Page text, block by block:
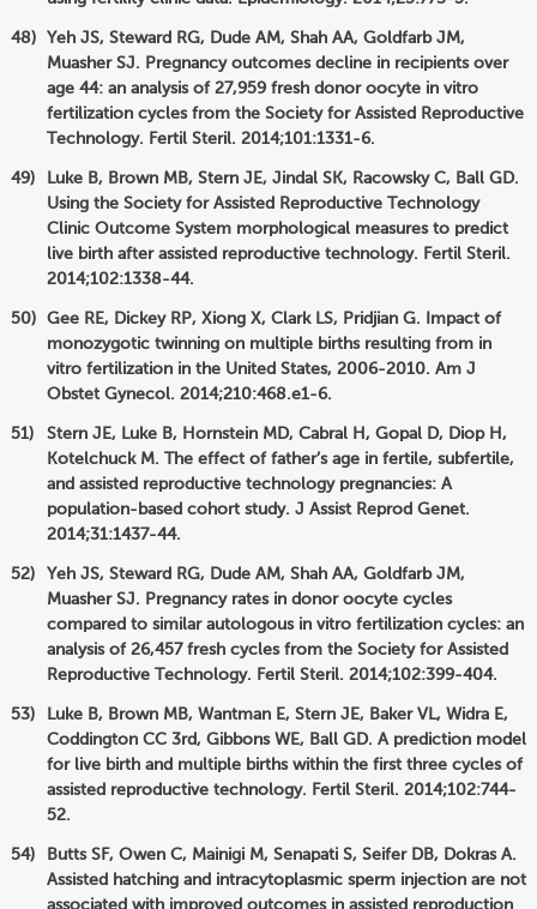
Yeh JS, Steward RG, Dude AM, Shah AA, Goldfarb JM,
Muasher SJ. Pregnancy outcomes decline in recipients over
age 44: an analysis of 27,959 fresh donor oocyte in vitro
fertilization cycles from the Society for Assisted Reproductive
Technology. Fertil Steril. 2014;101:1331-6.
Luke B, Brown MB, Stern JE, Jindal SK, Racowsky C, Ball GD.
Using the Society for Assisted Reproductive Technology
Clinic Outcome System morphological measures to predict
live birth after assisted reproductive technology. Fertil Steril.
2014;102:1338-44.
Gee RE, Dickey RP, Xiong X, Clark LS, Pridjian G. Impact of
monozygotic twinning on multiple births resulting from in
vitro fertilization in the United States, 2006-2010. Am J
Obstet Gynecol. 2014;210:468.e1-6.
Stern JE, Luke B, Hornstein MD, Cabral H, Gopal D, Diop H,
Kotelchuck M. The effect of father’s age in fertile, subfertile,
and assisted reproductive technology pregnancies: A
population-based cohort study. J Assist Reprod Genet.
2014;31:1437-44.
Yeh JS, Steward RG, Dude AM, Shah AA, Goldfarb JM,
Muasher SJ. Pregnancy rates in donor oocyte cycles
compared to similar autologous in vitro fertilization cycles: an
analysis of 26,457 fresh cycles from the Society for Assisted
Reproductive Technology. Fertil Steril. 2014;102:399-404.
Luke B, Brown MB, Wantman E, Stern JE, Baker VL, Widra E,
Coddington CC 3rd, Gibbons WE, Ball GD. A prediction model
for live birth and multiple births within the first three cycles of
assisted reproductive technology. Fertil Steril. 2014;102:744-
52.
Butts SF, Owen C, Mainigi M, Senapati S, Seifer DB, Dokras A.
Assisted hatching and intracytoplasmic sperm injection are not
associated with improved outcomes in assisted reproduction